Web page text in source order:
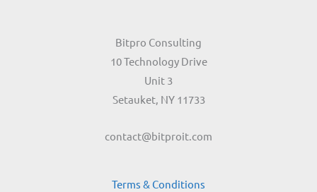
Bitpro Consulting
10 Technology Drive
Unit 3
Setauket, NY 11733
contact@bitproit.com
Terms & Conditions